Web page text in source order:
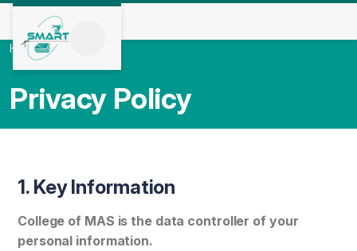
Home/Privacy Policy
Privacy Policy
1. Key Information
College of MAS is the data controller of your
personal information.